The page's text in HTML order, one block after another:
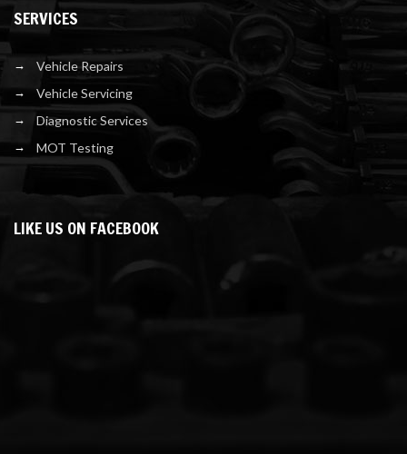
SERVICES
Vehicle Repairs
Vehicle Servicing
Diagnostic Services
MOT Testing
LIKE US ON FACEBOOK